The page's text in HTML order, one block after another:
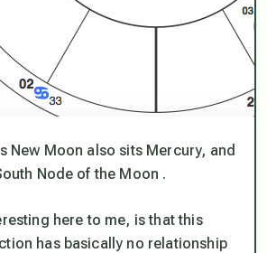
New Moon also sits Mercury, and
Node of the Moon .
here to me, is that this
has basically no relationship